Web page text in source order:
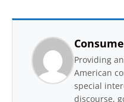
Providing
American
special
discourse,